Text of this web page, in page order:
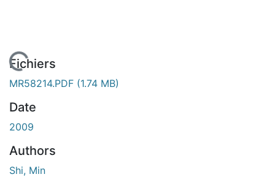
Fichiers
MR58214.PDF (1.74 MB)
Date
2009
Authors
Shi, Min